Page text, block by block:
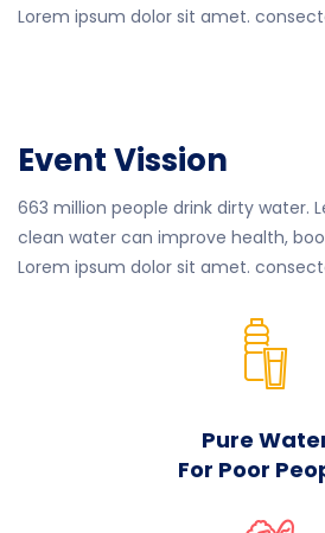
Lorem ipsum dolor sit amet.
Event Vission
663 million people drink dirty water.
clean water can improve health,
Lorem ipsum dolor sit amet.
Pure
For Poor